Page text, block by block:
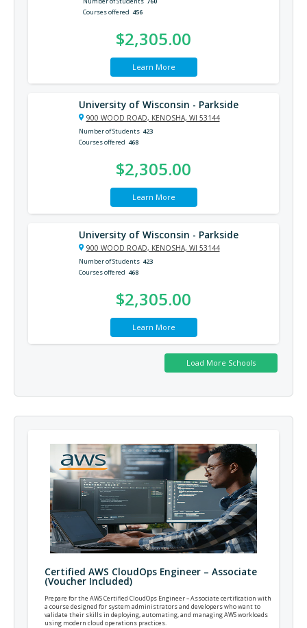
Courses offered 456
$2,305.00
Learn More
University of Wisconsin - Parkside
900 WOOD ROAD, KENOSHA, WI 53144
Number of Students 423
Courses offered 468
$2,305.00
Learn More
University of Wisconsin - Parkside
900 WOOD ROAD, KENOSHA, WI 53144
Number of Students 423
Courses offered 468
$2,305.00
Learn More
Certified AWS CloudOps Engineer – Associate
(Voucher Included)
Prepare for the AWS Certified CloudOps Engineer – Associate certification with
a course designed for system administrators and developers who want to
validate their skills in deploying, automating, and managing AWS workloads
using modern cloud operations practices.